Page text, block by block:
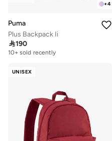
+4
Puma
Plus Backpack Ii
190
10+ sold recently
UNISEX